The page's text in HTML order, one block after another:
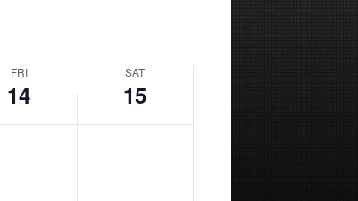
FRI
14
SAT
15